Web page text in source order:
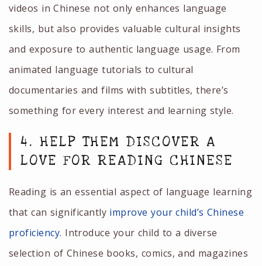
videos in Chinese not only enhances language
skills, but also provides valuable cultural insights
and exposure to authentic language usage. From
animated language tutorials to cultural
documentaries and films with subtitles, there’s
something for every interest and learning style.
4. HELP THEM DISCOVER A
LOVE FOR READING CHINESE
Reading is an essential aspect of language learning
that can significantly improve your child’s Chinese
proficiency. Introduce your child to a diverse
selection of Chinese books, comics, and magazines